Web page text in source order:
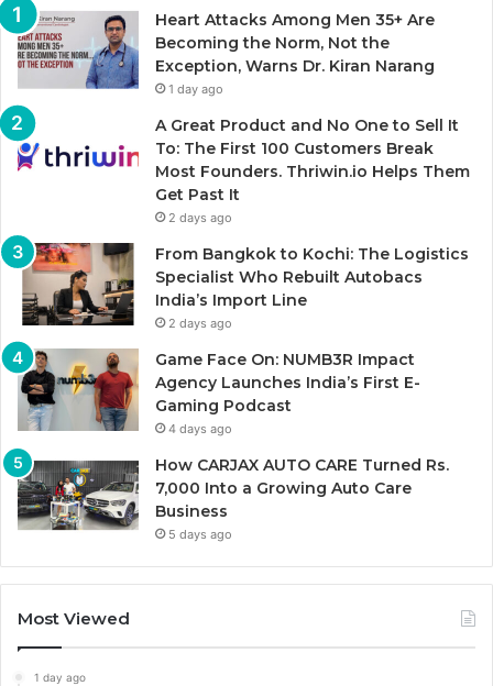
Heart Attacks Among Men 35+ Are
Becoming the Norm, Not the
Exception, Warns Dr. Kiran Narang
1 day ago
A Great Product and No One to Sell It
To: The First 100 Customers Break
Most Founders. Thriwin.io Helps Them
Get Past It
2 days ago
From Bangkok to Kochi: The Logistics
Specialist Who Rebuilt Autobacs
India’s Import Line
2 days ago
Game Face On: NUMB3R Impact
Agency Launches India’s First E-
Gaming Podcast
4 days ago
How CARJAX AUTO CARE Turned Rs.
7,000 Into a Growing Auto Care
Business
5 days ago
Most Viewed
1 day ago